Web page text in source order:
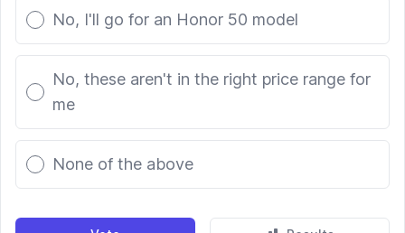
No, I'll go for an Honor 50 model
No, these aren't in the right price range for
me
None of the above